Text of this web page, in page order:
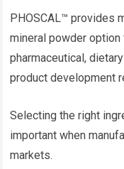
PHOSCAL™ provides
mineral powder
pharmaceutical,
product development
Selecting the right
important when
markets.